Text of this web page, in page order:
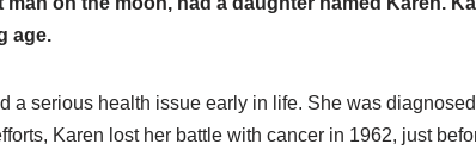
age.
a serious health issue early in life. She was
Karen lost her battle with cancer in 1962, just